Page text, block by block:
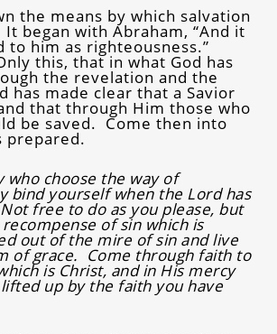
the means by which salvation
began with Abraham, “And it
to him as righteousness.”
this, that in what God has
the revelation and the
has made clear that a Savior
that through Him those who
be saved. Come then into
prepared.
who choose the way of
bind yourself when the Lord has
free to do as you please, but
of sin which is
out of the mire of sin and live
of grace. Come through faith to
is Christ, and in His mercy
up by the faith you have